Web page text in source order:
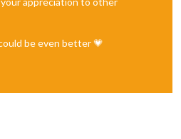
be even better 💗